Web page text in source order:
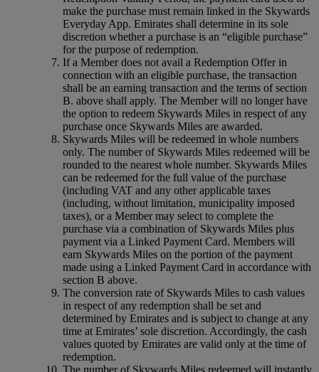
make the purchase must remain linked in the Skywards
Everyday App. Emirates shall determine in its sole
discretion whether a purchase is an “eligible purchase”
for the purpose of redemption.
If a Member does not avail a Redemption Offer in
connection with an eligible purchase, the transaction
shall be an earning transaction and the terms of section
B. above shall apply. The Member will no longer have
the option to redeem Skywards Miles in respect of any
purchase once Skywards Miles are awarded.
Skywards Miles will be redeemed in whole numbers
only. The number of Skywards Miles redeemed will be
rounded to the nearest whole number. Skywards Miles
can be redeemed for the full value of the purchase
(including VAT and any other applicable taxes
(including, without limitation, municipality imposed
taxes), or a Member may select to complete the
purchase via a combination of Skywards Miles plus
payment via a Linked Payment Card. Members will
earn Skywards Miles on the portion of the payment
made using a Linked Payment Card in accordance with
section B above.
The conversion rate of Skywards Miles to cash values
in respect of any redemption shall be set and
determined by Emirates and is subject to change at any
time at Emirates’ sole discretion. Accordingly, the cash
values quoted by Emirates are valid only at the time of
redemption.
The number of Skywards Miles redeemed will instantly